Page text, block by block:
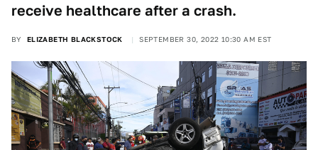
receive healthcare after a crash.
BY ELIZABETH BLACKSTOCK SEPTEMBER 30, 2022 10:30 AM EST